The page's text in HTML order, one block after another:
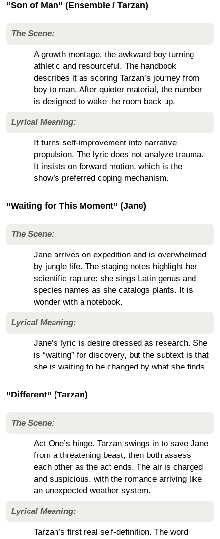
“Son of Man” (Ensemble / Tarzan)
The Scene:
A growth montage, the awkward boy turning
athletic and resourceful. The handbook
describes it as scoring Tarzan’s journey from
boy to man. After quieter material, the number
is designed to wake the room back up.
Lyrical Meaning:
It turns self-improvement into narrative
propulsion. The lyric does not analyze trauma.
It insists on forward motion, which is the
show’s preferred coping mechanism.
“Waiting for This Moment” (Jane)
The Scene:
Jane arrives on expedition and is overwhelmed
by jungle life. The staging notes highlight her
scientific rapture: she sings Latin genus and
species names as she catalogs plants. It is
wonder with a notebook.
Lyrical Meaning:
Jane’s lyric is desire dressed as research. She
is “waiting” for discovery, but the subtext is that
she is waiting to be changed by what she finds.
“Different” (Tarzan)
The Scene:
Act One’s hinge. Tarzan swings in to save Jane
from a threatening beast, then both assess
each other as the act ends. The air is charged
and suspicious, with the romance arriving like
an unexpected weather system.
Lyrical Meaning:
Tarzan’s first real self-definition. The word